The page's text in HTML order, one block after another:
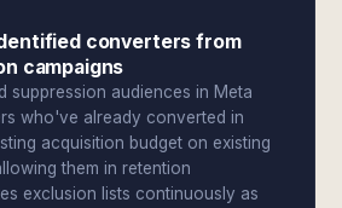
converters from
campaigns
suppression audiences in Meta
who've already converted in
acquisition budget on existing
them in retention
exclusion lists continuously as